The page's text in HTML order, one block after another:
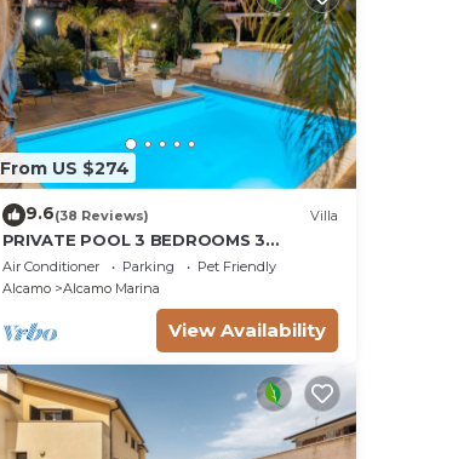
From US $274
9.6(38 Reviews) Villa
PRIVATE POOL 3 BEDROOMS 3
BATHROOMS 150 MT FROM THE SEA WI
FI FREE , CAR RENTAL
Air Conditioner Parking
Pet Friendly
Alcamo
Alcamo Marina
View Availability